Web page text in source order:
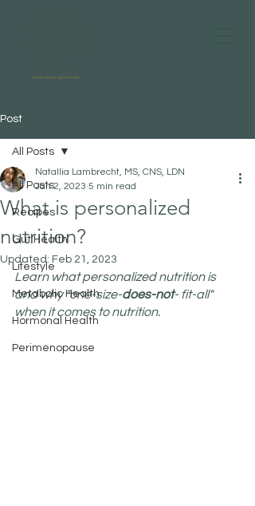
Post
All Posts
Recipes
Gut Health
Lifestyle
Metabolic Health
Hormonal Health
Perimenopause
All Posts
What is personalized
nutrition?
Natallia Lambrecht, MS, CNS, LDN
Jan 2, 2023 5 min read
Updated: Feb 21, 2023
Learn what personalized nutrition is
and why "one-size-does-not- fit-all"
when it comes to nutrition.